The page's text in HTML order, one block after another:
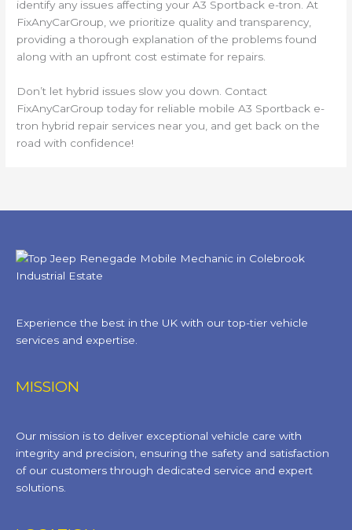
identify any issues affecting your A3 Sportback e-tron. At
FixAnyCarGroup, we prioritize quality and transparency,
providing a thorough explanation of the problems found
along with an upfront cost estimate for repairs.
Don’t let hybrid issues slow you down. Contact
FixAnyCarGroup today for reliable mobile A3 Sportback e-
tron hybrid repair services near you, and get back on the
road with confidence!
Experience the best in the UK with our top-tier vehicle
services and expertise.
MISSION
Our mission is to deliver exceptional vehicle care with
integrity and precision, ensuring the safety and satisfaction
of our customers through dedicated service and expert
solutions.